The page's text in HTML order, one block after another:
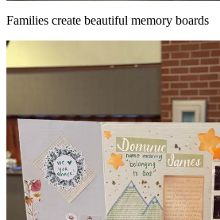
Families create beautiful memory boards